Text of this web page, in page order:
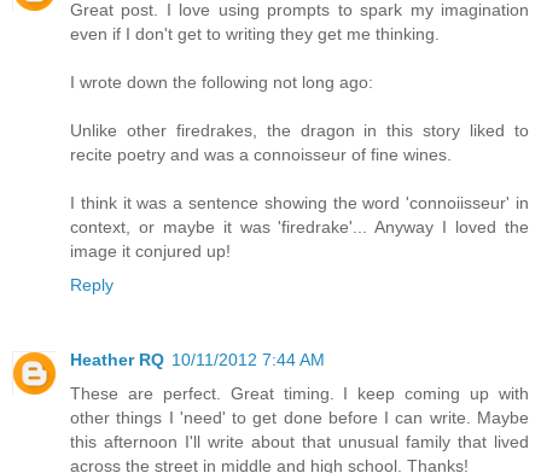
Great post. I love using prompts to spark my imagination
even if I don't get to writing they get me thinking.
I wrote down the following not long ago:
Unlike other firedrakes, the dragon in this story liked to
recite poetry and was a connoisseur of fine wines.
I think it was a sentence showing the word 'connoiisseur' in
context, or maybe it was 'firedrake'... Anyway I loved the
image it conjured up!
Reply
Heather RQ 10/11/2012 7:44 AM
These are perfect. Great timing. I keep coming up with
other things I 'need' to get done before I can write. Maybe
this afternoon I'll write about that unusual family that lived
across the street in middle and high school. Thanks!